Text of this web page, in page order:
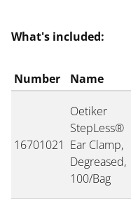
What's included:
Number Name
16701021
Oetiker
StepLess®
Ear Clamp,
Degreased,
100/Bag